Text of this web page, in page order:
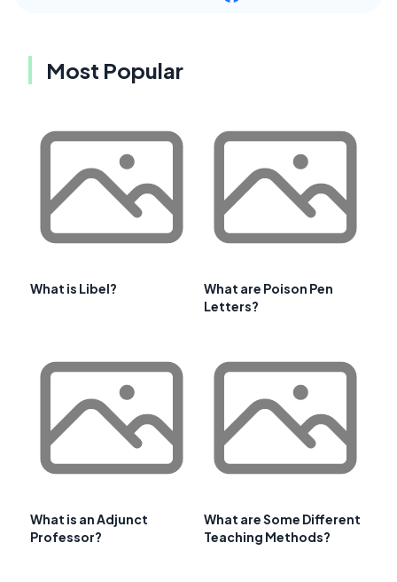
Most Popular
What is Libel?
What are Poison Pen
Letters?
What is an Adjunct
Professor?
What are Some Different
Teaching Methods?